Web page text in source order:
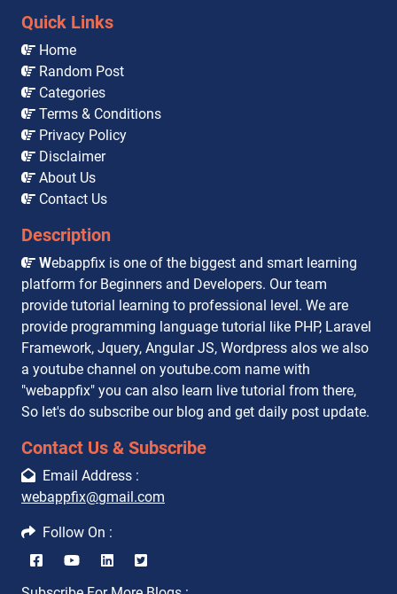
Quick Links
Home
Random Post
Categories
Terms & Conditions
Privacy Policy
Disclaimer
About Us
Contact Us
Description
Webappfix is one of the biggest and smart learning
platform for Beginners and Developers. Our team
provide tutorial learning to professional level. We are
provide programming language tutorial like PHP, Laravel
Framework, Jquery, Angular JS, Wordpress alos we also
a youtube channel on youtube.com name with
"webappfix" you can also learn live tutorial from there,
So let's do subscribe our blog and get daily post update.
Contact Us & Subscribe
Email Address :
webappfix@gmail.com
Follow On :